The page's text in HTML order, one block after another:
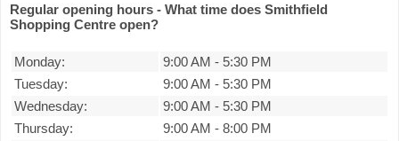
Regular opening hours - What time does Smithfield
Shopping Centre open?
Monday: 9:00 AM - 5:30 PM
Tuesday:
9:00 AM - 5:30 PM
Wednesday:
9:00 AM - 5:30 PM
Thursday:
9:00 AM - 8:00 PM